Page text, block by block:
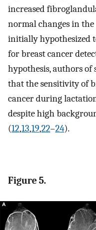
increased
normal changes in
initially hypothesized
for breast cancer
hypothesis, authors of
that the sensitivity of
cancer during
despite high
(12,13,19,22–24).
Figure 5.